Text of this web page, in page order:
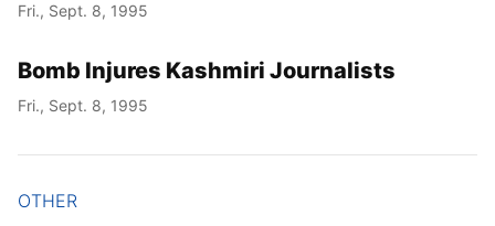
Fri., Sept. 8, 1995
Bomb Injures Kashmiri Journalists
Fri., Sept. 8, 1995
OTHER